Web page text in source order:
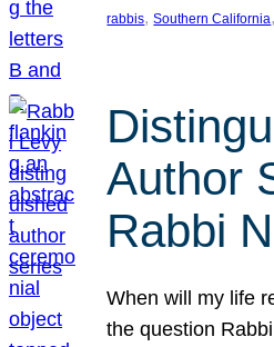
rabbis, Southern California
Author
Rabbi
When will my life
the question